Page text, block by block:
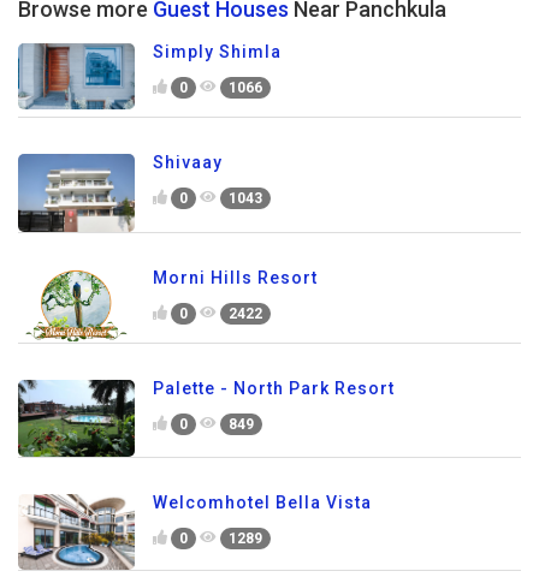
Browse more Guest Houses Near Panchkula
Simply Shimla
0 1066
Shivaay
0 1043
Morni Hills Resort
0 2422
Palette - North Park Resort
0 849
Welcomhotel Bella Vista
0 1289